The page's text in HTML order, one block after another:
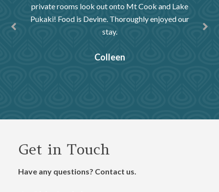
are
private rooms look out onto Mt Cook and Lake
Pukaki! Food is Devine. Thoroughly enjoyed our
stay.
Colleen
a
Get in Touch
Have any questions? Contact us.